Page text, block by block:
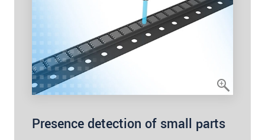
Presence detection of small parts